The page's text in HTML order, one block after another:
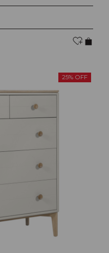
25% OFF